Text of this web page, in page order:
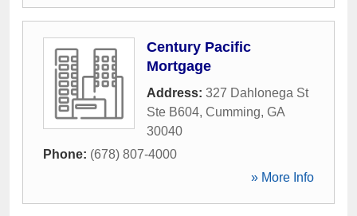
Century Pacific
Mortgage
Address: 327 Dahlonega St
Ste B604, Cumming, GA
30040
Phone: (678) 807-4000
» More Info